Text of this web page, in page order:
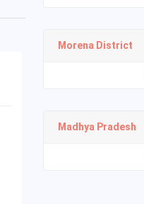
Morena District
Madhya Pradesh